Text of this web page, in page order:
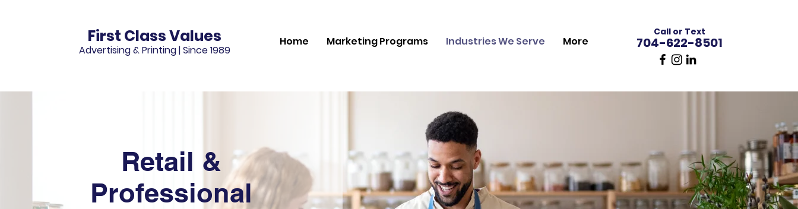
First Class Values
Advertising & Printing |Since 1989
Home Marketing Programs Industries We Serve More
Call or Text
704-622-8501
Retail &
Professional